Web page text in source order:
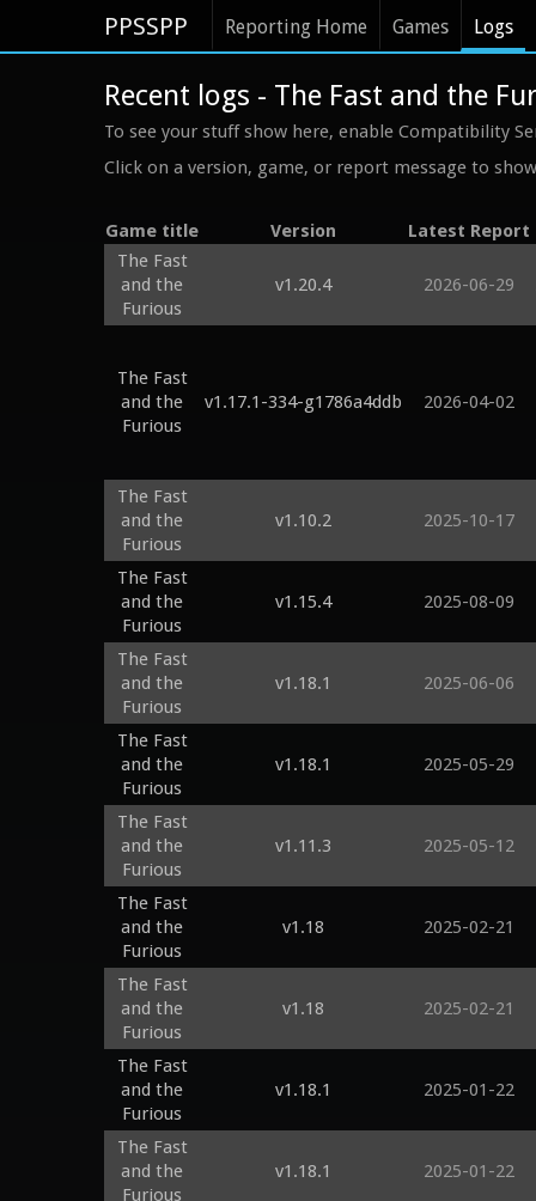
PPSSPP Reporting Home Games Logs
Recent logs - The Fast and the
To see your stuff show here, enable Compatibility
Click on a version, game, or report message to
Game title Version Latest Report
The Fast
and the
Furious
v1.20.4 2026-06-29
The Fast
and the
Furious
v1.17.1-334-g1786a4ddb 2026-04-02
The Fast
and the
Furious
v1.10.2 2025-10-17
The Fast
and the
Furious
v1.15.4 2025-08-09
The Fast
and the
Furious
v1.18.1 2025-06-06
The Fast
and the
Furious
v1.18.1 2025-05-29
The Fast
and the
Furious
v1.11.3 2025-05-12
The Fast
and the
Furious
v1.18 2025-02-21
The Fast
and the
Furious
v1.18 2025-02-21
The Fast
and the
Furious
v1.18.1 2025-01-22
The Fast
and the
Furious
v1.18.1 2025-01-22